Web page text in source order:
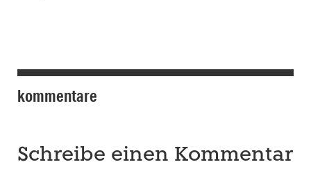
kommentare
Schreibe einen Kommentar